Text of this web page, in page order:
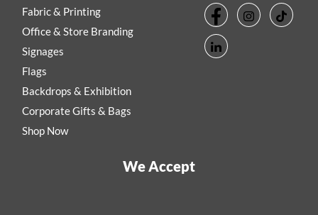
Fabric & Printing
Office & Store Branding
Signages
Flags
Backdrops & Exhibition
Corporate Gifts & Bags
Shop Now
We Accept